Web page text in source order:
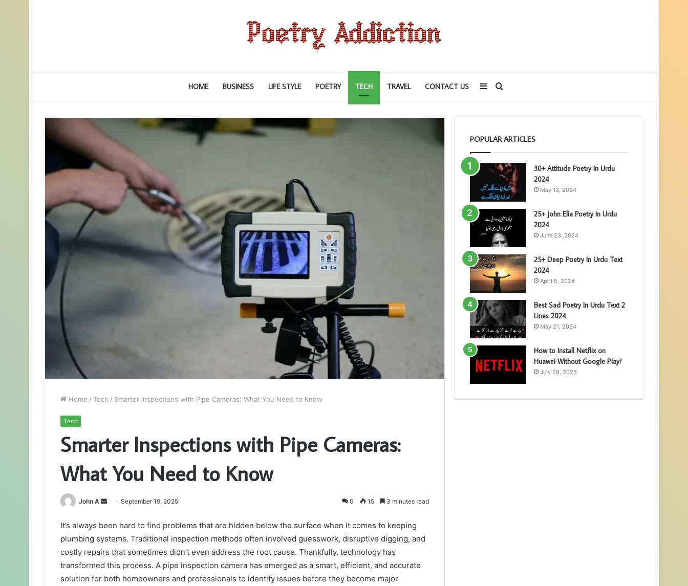
HOME BUSINESS LIFE STYLE POETRY TECH TRAVEL CONTACT US Search
for
Sidebar
Home / Tech / Smarter Inspections with Pipe Cameras: What You Need to Know
Tech
Smarter Inspections with Pipe Cameras:
What You Need to Know
John A
Send
email
September 19, 2025 0 15 3 minutes read
It’s always been hard to find problems that are hidden below the surface when it comes to keeping
plumbing systems. Traditional inspection methods often involved guesswork, disruptive digging, and
costly repairs that sometimes didn’t even address the root cause. Thankfully, technology has
transformed this process. A pipe inspection camera has emerged as a smart, efficient, and accurate
solution for both homeowners and professionals to identify issues before they become major
POPULAR ARTICLES
30+ Attitude Poetry In Urdu
2024
May 13, 2024
25+ John Elia Poetry In Urdu
2024
June 23, 2024
25+ Deep Poetry In Urdu Text
2024
April 5, 2024
Best Sad Poetry In Urdu Text 2
Lines 2024
May 21, 2024
How to Install Netflix on
Huawei Without Google Play?
July 29, 2025